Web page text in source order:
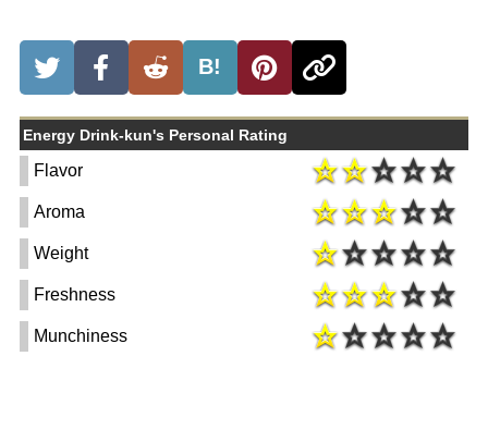
B!
Energy Drink-kun's Personal Rating
Flavor
Aroma
Weight
Freshness
Munchiness